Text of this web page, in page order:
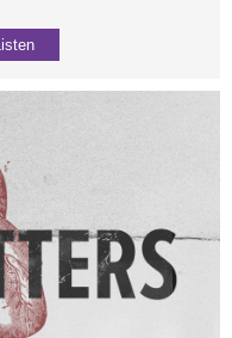
Listen